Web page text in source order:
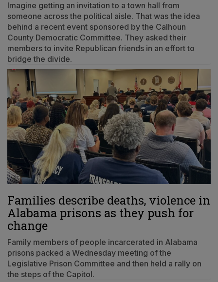
Imagine getting an invitation to a town hall from
someone across the political aisle. That was the idea
behind a recent event sponsored by the Calhoun
County Democratic Committee. They asked their
members to invite Republican friends in an effort to
bridge the divide.
Families describe deaths, violence in
Alabama prisons as they push for
change
Family members of people incarcerated in Alabama
prisons packed a Wednesday meeting of the
Legislative Prison Committee and then held a rally on
the steps of the Capitol.